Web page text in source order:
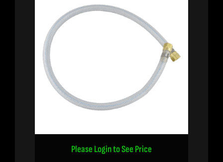
Please Login to See Price